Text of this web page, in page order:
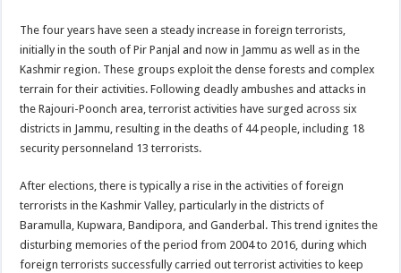
The four years have seen a steady increase in foreign terrorists,
initially in the south of Pir Panjal and now in Jammu as well as in the
Kashmir region. These groups exploit the dense forests and complex
terrain for their activities. Following deadly ambushes and attacks in
the Rajouri-Poonch area, terrorist activities have surged across six
districts in Jammu, resulting in the deaths of 44 people, including 18
security personneland 13 terrorists.
After elections, there is typically a rise in the activities of foreign
terrorists in the Kashmir Valley, particularly in the districts of
Baramulla, Kupwara, Bandipora, and Ganderbal. This trend ignites the
disturbing memories of the period from 2004 to 2016, during which
foreign terrorists successfully carried out terrorist activities to keep